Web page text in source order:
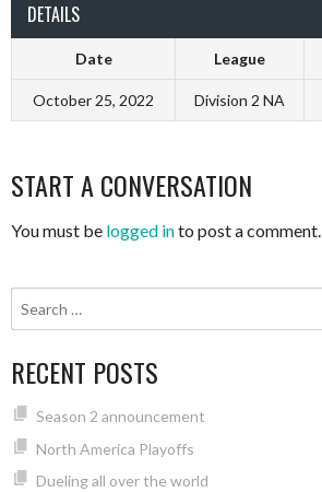
DETAILS
Date League
October 25, 2022 Division 2 NA
START A CONVERSATION
You must be logged into post a comment.
RECENT POSTS
Season 2 announcement
North America Playoffs
Dueling all over the world